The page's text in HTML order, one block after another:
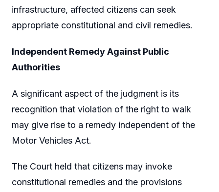
infrastructure, affected citizens can seek
appropriate constitutional and civil remedies.
Independent Remedy Against Public
Authorities
A significant aspect of the judgment is its
recognition that violation of the right to walk
may give rise to a remedy independent of the
Motor Vehicles Act.
The Court held that citizens may invoke
constitutional remedies and the provisions